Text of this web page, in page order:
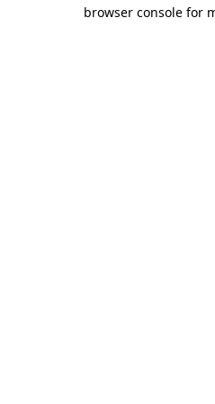
browser console for